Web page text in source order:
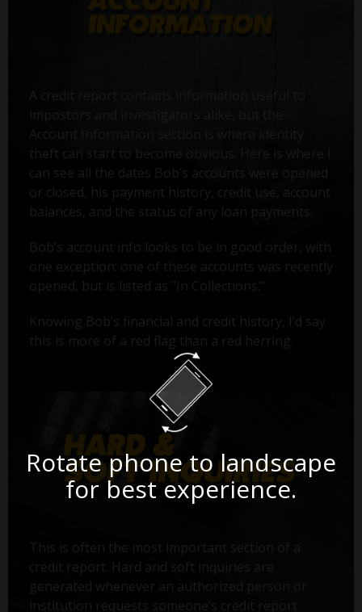
Account Information section is where identity
theft can start to become obvious. Here is where I
can see all the dates Bob’s accounts were opened
or closed, his payment history, credit use, account
balances, and the status of any loan payments.
Bob’s account info looks to be in good order, with
one exception: one of these accounts was recently
opened, but is listed as "In Collections."
Knowing Bob’s financial and credit history, I’d say
this is more of a red flag than a red herring.
This is often the most important section of a
credit report. Hard and soft inquiries are
generated whenever an authorized person or
institution requests someone’s credit report.
Rotate phone to landscape
for best experience.